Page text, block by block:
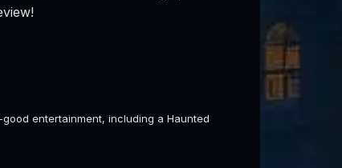
entertainment, including a Haunted